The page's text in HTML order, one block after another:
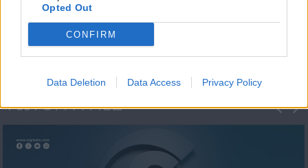
Opted Out
CONFIRM
Data Deletion Data Access Privacy Policy
ΔΗΜΟΣΚΟΠΗΣΗ...
ΦΩΤΟΓΡΑΦΙΕΣ